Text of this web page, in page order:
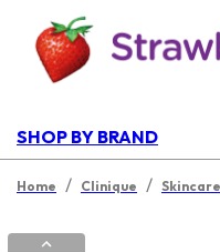
SHOP BY BRAND
Home / Clinique / Skincare